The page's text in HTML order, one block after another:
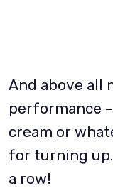
And above all
performance
cream or
for turning
a row!